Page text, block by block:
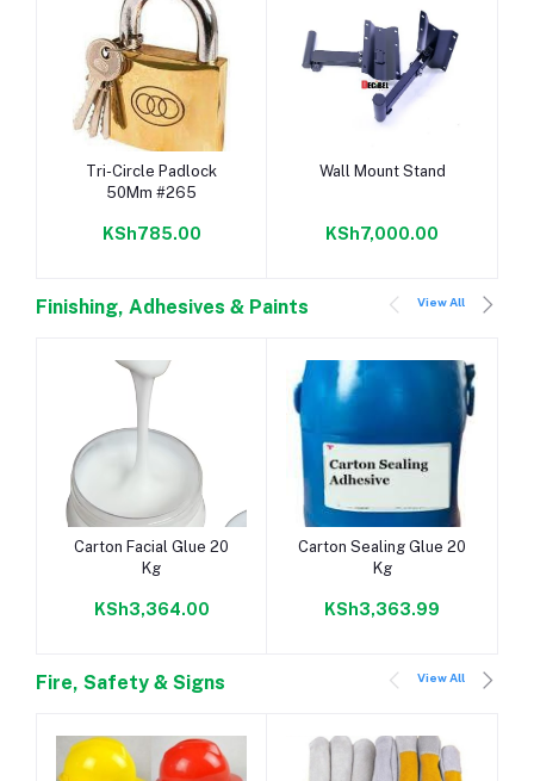
Add to cart
Tri-Circle Padlock
50Mm #265
KSh785.00
Add to cart
Wall Mount Stand
KSh7,000.00
Finishing, Adhesives & Paints View All
Add to cart
Carton Facial Glue 20
Kg
KSh3,364.00
Add to cart
Carton Sealing Glue 20
Kg
KSh3,363.99
Fire, Safety & Signs View All